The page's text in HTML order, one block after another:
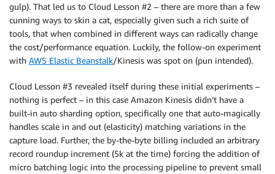
gulp). That led us to Cloud Lesson #2 – there are more than a few
cunning ways to skin a cat, especially given such a rich suite of
tools, that when combined in different ways can radically change
the cost/performance equation. Luckily, the follow-on experiment
with AWS Elastic Beanstalk/Kinesis was spot on (pun intended).
Cloud Lesson #3 revealed itself during these initial experiments –
nothing is perfect – in this case Amazon Kinesis didn’t have a
built-in auto sharding option, specifically one that auto-magically
handles scale in and out (elasticity) matching variations in the
capture load. Further, the by-the-byte billing included an arbitrary
record roundup increment (5k at the time) forcing the addition of
micro batching logic into the processing pipeline to prevent small